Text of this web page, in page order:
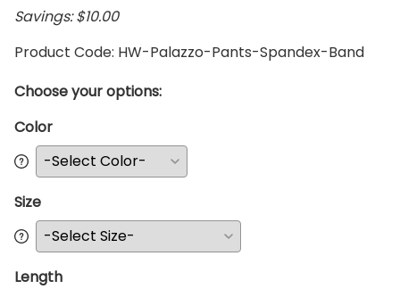
Savings: $10.00
Product Code: HW-Palazzo-Pants-Spandex-Band
Choose your options:
Color
Size
Length